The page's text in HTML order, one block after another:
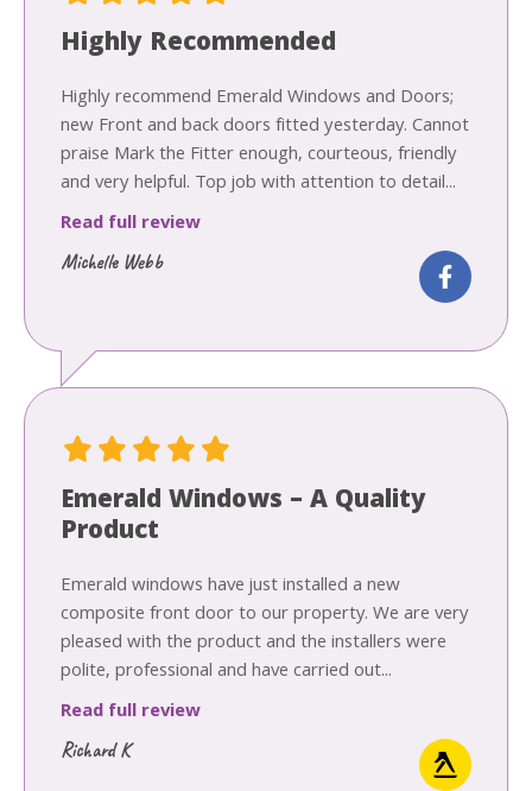
Highly Recommended
Highly recommend Emerald Windows and Doors;
new Front and back doors fitted yesterday. Cannot
praise Mark the Fitter enough, courteous, friendly
and very helpful. Top job with attention to detail...
Read full review
Michelle Webb
Emerald Windows – A Quality
Product
Emerald windows have just installed a new
composite front door to our property. We are very
pleased with the product and the installers were
polite, professional and have carried out...
Read full review
Richard K